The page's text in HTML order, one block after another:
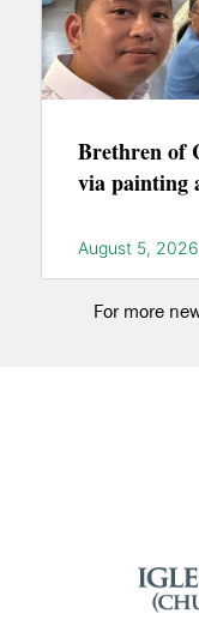
Brethren of
via painting
August 5, 2026
For more